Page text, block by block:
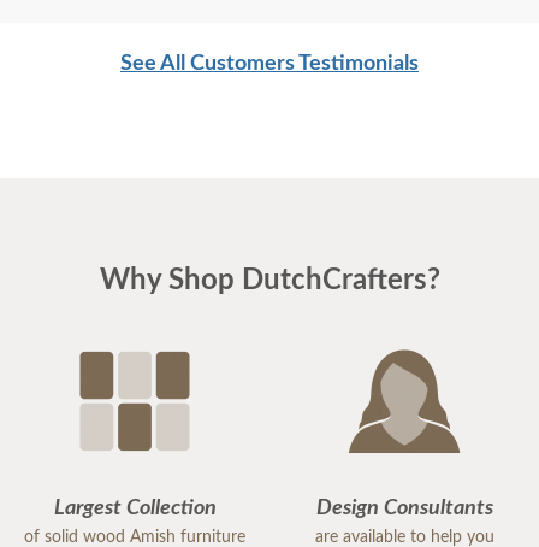
See All Customers Testimonials
Why Shop DutchCrafters?
Largest Collection
of solid wood Amish furniture
Design Consultants
are available to help you